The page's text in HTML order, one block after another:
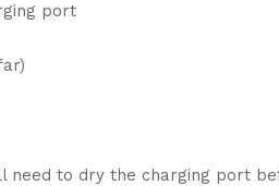
port
need to dry the charging port